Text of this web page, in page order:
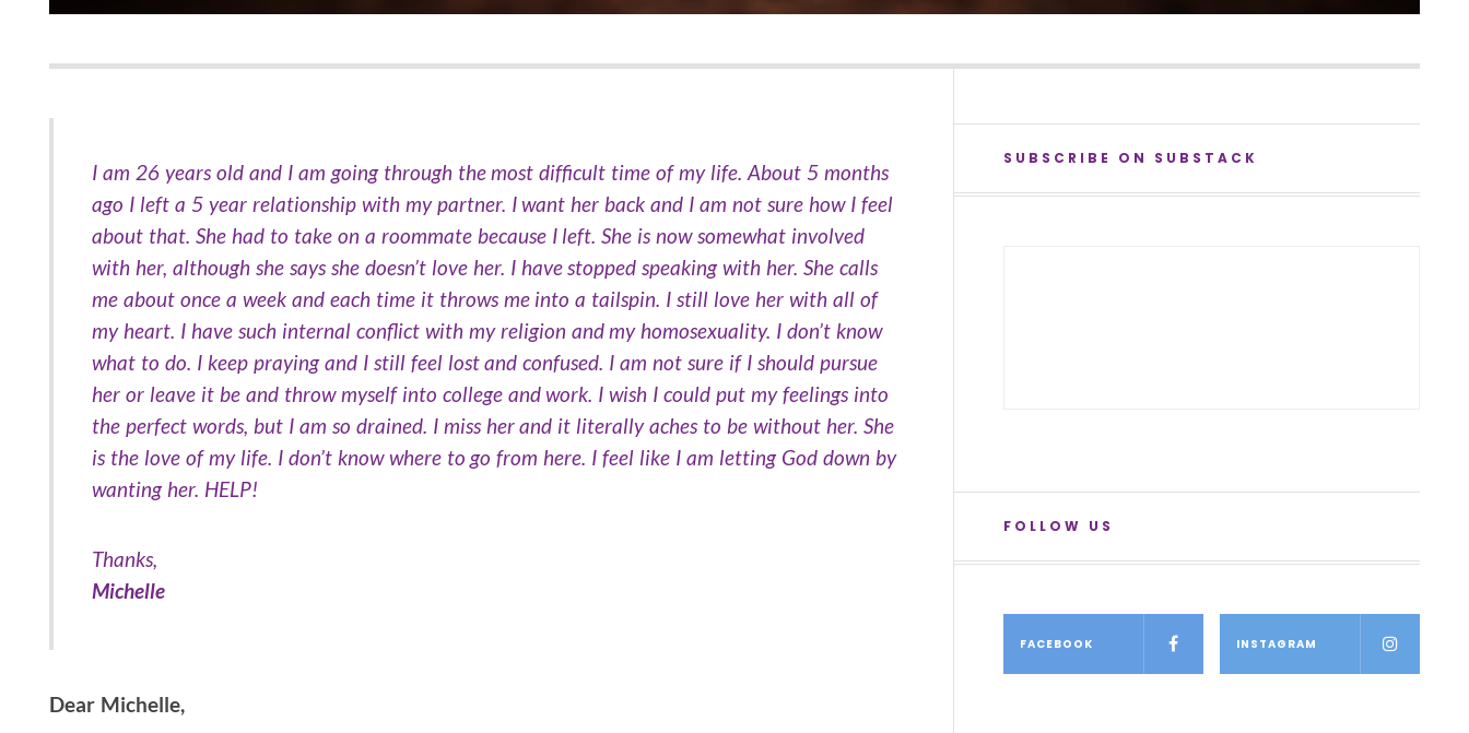
I am 26 years old and I am going through the most difficult time of my life. About 5 months
ago I left a 5 year relationship with my partner. I want her back and I am not sure how I feel
about that. She had to take on a roommate because I left. She is now somewhat involved
with her, although she says she doesn’t love her. I have stopped speaking with her. She calls
me about once a week and each time it throws me into a tailspin. I still love her with all of
my heart. I have such internal conflict with my religion and my homosexuality. I don’t know
what to do. I keep praying and I still feel lost and confused. I am not sure if I should pursue
her or leave it be and throw myself into college and work. I wish I could put my feelings into
the perfect words, but I am so drained. I miss her and it literally aches to be without her. She
is the love of my life. I don’t know where to go from here. I feel like I am letting God down by
wanting her. HELP!
Thanks,
Michelle
Dear Michelle,
SUBSCRIBE ON SUBSTACK
FOLLOW US
FACEBOOK INSTAGRAM